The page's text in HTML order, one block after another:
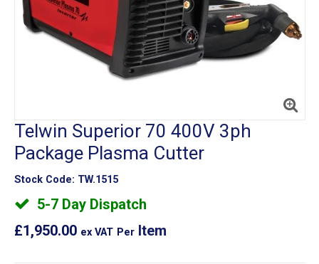
Telwin Superior 70 400V 3ph
Package Plasma Cutter
Stock Code: TW.1515
5-7 Day Dispatch
£1,950.00 ex VAT Per Item